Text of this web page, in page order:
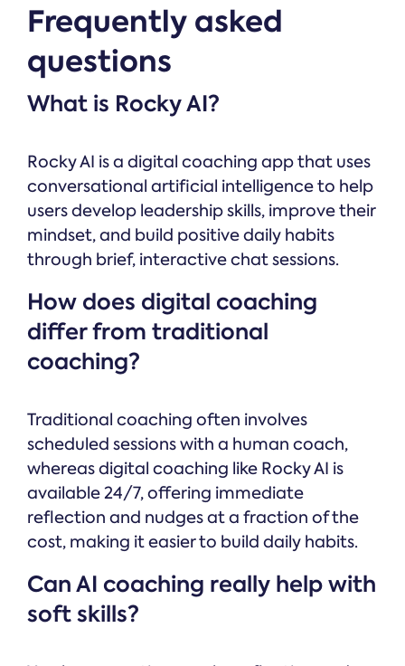
Frequently asked
questions
What is Rocky AI?
Rocky AI is a digital coaching app that uses
conversational artificial intelligence to help
users develop leadership skills, improve their
mindset, and build positive daily habits
through brief, interactive chat sessions.
How does digital coaching
differ from traditional
coaching?
Traditional coaching often involves
scheduled sessions with a human coach,
whereas digital coaching like Rocky AI is
available 24/7, offering immediate
reflection and nudges at a fraction of the
cost, making it easier to build daily habits.
Can AI coaching really help with
soft skills?